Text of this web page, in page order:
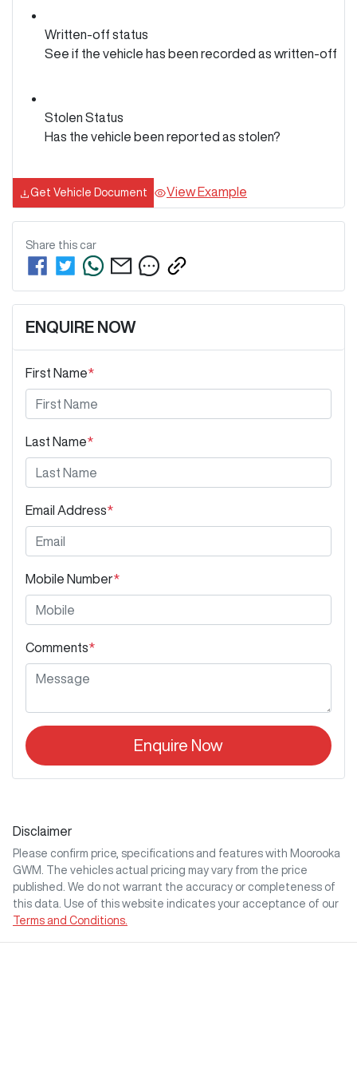
Written-off status
See if the vehicle has been recorded as written-off
Stolen Status
Has the vehicle been reported as stolen?
Get Vehicle Document View Example
Share this car
ENQUIRE NOW
First Name*
Last Name*
Email Address*
Mobile Number*
Comments*
Enquire Now
Disclaimer
Please confirm price, specifications and features with Moorooka
GWM
. The vehicles actual pricing may vary from the price
published. We do not warrant the accuracy or completeness of
this data. Use of this website indicates your acceptance of our
Terms and Conditions.